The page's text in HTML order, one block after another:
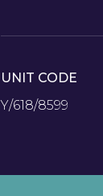
UNIT CODE
Y/618/8599